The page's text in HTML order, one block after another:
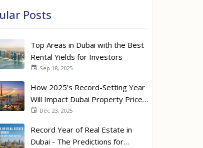
Posts
Top Areas in Dubai with the Best
Rental Yields for Investors
Sep 18, 2025
How 2025’s Record-Setting Year
Will Impact Dubai Property Prices
in 2026
Dec 23, 2025
Record Year of Real Estate in
Dubai - The Predictions for